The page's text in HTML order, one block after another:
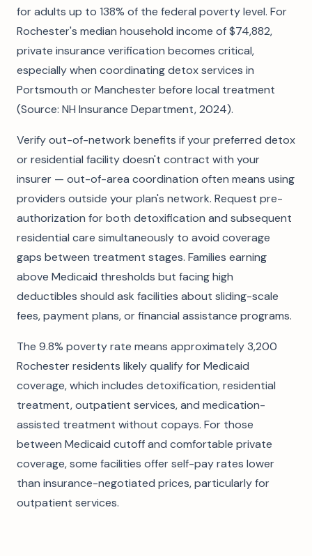
for adults up to 138% of the federal poverty level. For
Rochester's median household income of $74,882,
private insurance verification becomes critical,
especially when coordinating detox services in
Portsmouth or Manchester before local treatment
(Source: NH Insurance Department, 2024).
Verify out-of-network benefits if your preferred detox
or residential facility doesn't contract with your
insurer — out-of-area coordination often means using
providers outside your plan's network. Request pre-
authorization for both detoxification and subsequent
residential care simultaneously to avoid coverage
gaps between treatment stages. Families earning
above Medicaid thresholds but facing high
deductibles should ask facilities about sliding-scale
fees, payment plans, or financial assistance programs.
The 9.8% poverty rate means approximately 3,200
Rochester residents likely qualify for Medicaid
coverage, which includes detoxification, residential
treatment, outpatient services, and medication-
assisted treatment without copays. For those
between Medicaid cutoff and comfortable private
coverage, some facilities offer self-pay rates lower
than insurance-negotiated prices, particularly for
outpatient services.